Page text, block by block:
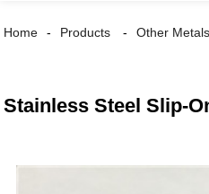
Home Products Other Metals
Stainless Steel Slip-